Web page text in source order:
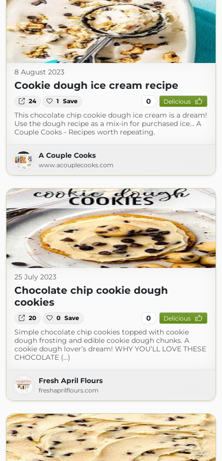
8 August 2023
Cookie dough ice cream recipe
24 1 Save 0 Delicious
This chocolate chip cookie dough ice cream is a dream!
Use the dough recipe as a mix-in for purchased ice… A
Couple Cooks - Recipes worth repeating.
A Couple Cooks
www.acouplecooks.com
25 July 2023
Chocolate chip cookie dough
cookies
20 0 Save 0 Delicious
Simple chocolate chip cookies topped with cookie
dough frosting and edible cookie dough chunks. A
cookie dough lover’s dream! WHY YOU’LL LOVE THESE
CHOCOLATE (...)
Fresh April Flours
freshaprilflours.com